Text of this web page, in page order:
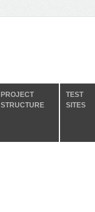
PROJECT
STRUCTURE
TEST
SITES